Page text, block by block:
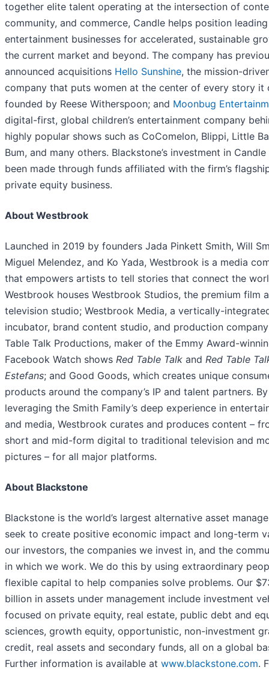
together elite talent operating at the intersection of
community, and commerce, Candle helps position leading
entertainment businesses for accelerated, sustainable
the current market and beyond. The company has
announced acquisitions Hello Sunshine, the mission-
company that puts women at the center of every story it
founded by Reese Witherspoon; and Moonbug
digital-first, global children’s entertainment company
highly popular shows such as CoComelon, Blippi, Little
Bum, and many others. Blackstone’s investment in Candle
been made through funds affiliated with the firm’s
private equity business.
About Westbrook
Launched in 2019 by founders Jada Pinkett Smith, Will
Miguel Melendez, and Ko Yada, Westbrook is a media
that empowers artists to tell stories that connect the
Westbrook houses Westbrook Studios, the premium film
television studio; Westbrook Media, a vertically-
incubator, brand content studio, and production
Table Talk Productions, maker of the Emmy Award-
Facebook Watch shows Red Table Talk and Red Table
Estefans; and Good Goods, which creates unique
products around the company’s IP and talent partners. By
leveraging the Smith Family’s deep experience in
and media, Westbrook curates and produces content –
short and mid-form digital to traditional television and
pictures – for all major platforms.
About Blackstone
Blackstone is the world’s largest alternative asset
seek to create positive economic impact and long-term
our investors, the companies we invest in, and the
in which we work. We do this by using extraordinary
flexible capital to help companies solve problems. Our
billion in assets under management include investment
focused on private equity, real estate, public debt and
sciences, growth equity, opportunistic, non-investment
credit, real assets and secondary funds, all on a global
Further information is available at www.blackstone.com.